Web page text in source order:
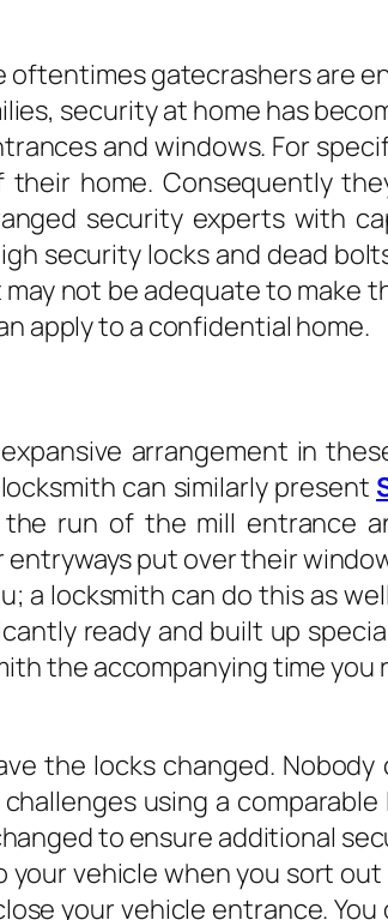
oftentimes gatecrashers are
security at home has
and windows. For
home. Consequently
security experts with
security locks and dead
not be adequate to make
apply to a confidential home.
arrangement in
can similarly present
run of the mill entrance
put over their
a locksmith can do this as
ready and built up
the accompanying time you
the locks changed. Nobody
using a comparable
to ensure additional
vehicle when you sort
your vehicle entrance.